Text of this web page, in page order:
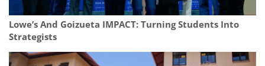
Lowe’s And Goizueta IMPACT: Turning Students Into
Strategists